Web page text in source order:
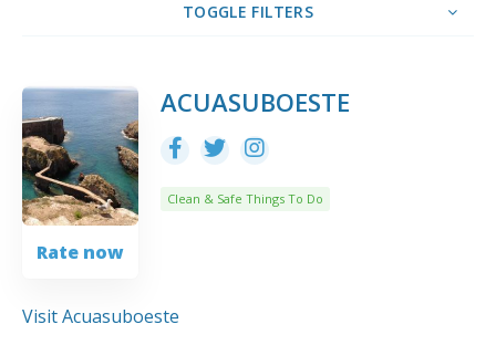
TOGGLE FILTERS
COUNT 10 Title
Rate now
ACUASUBOESTE
Clean & Safe Things To Do
Visit Acuasuboeste